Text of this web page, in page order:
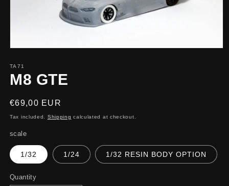
TA71
M8 GTE
Regular
price
€69,00 EUR
Tax included. Shipping calculated at checkout.
scale
1/32 1/24 1/32 RESIN BODY OPTION
Quantity